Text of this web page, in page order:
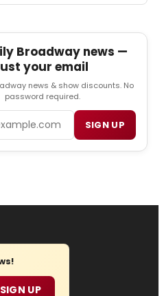
Broadway news —
your email
news & show discounts. No
password required.
SIGN UP
SIGN UP